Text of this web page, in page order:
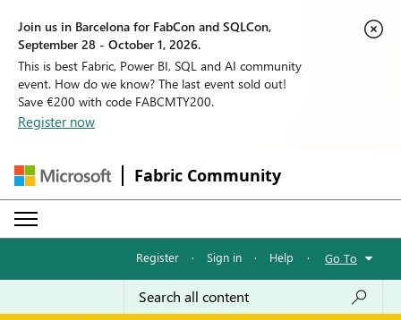
Join us in Barcelona for FabCon and SQLCon,
September 28 - October 1, 2026.
This is best Fabric, Power BI, SQL and AI community
event. How do we know? The last event sold out!
Save €200 with code FABCMTY200.
Register now
Fabric Community
Register · Sign in · Help · Go To